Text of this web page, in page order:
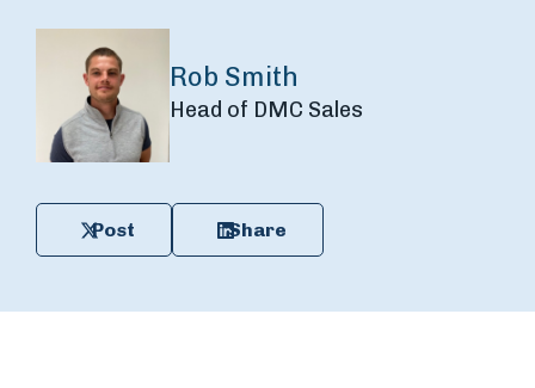
Rob Smith
Head of DMC Sales
Post Share